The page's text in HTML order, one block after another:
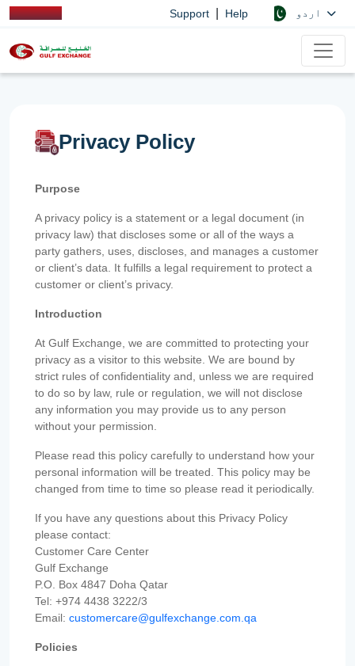
Support Help
Privacy Policy
Purpose
A privacy policy is a statement or a legal document (in
privacy law) that discloses some or all of the ways a
party gathers, uses, discloses, and manages a customer
or client’s data. It fulfills a legal requirement to protect a
customer or client’s privacy.
Introduction
At Gulf Exchange, we are committed to protecting your
privacy as a visitor to this website. We are bound by
strict rules of confidentiality and, unless we are required
to do so by law, rule or regulation, we will not disclose
any information you may provide us to any person
without your permission.
Please read this policy carefully to understand how your
personal information will be treated. This policy may be
changed from time to time so please read it periodically.
If you have any questions about this Privacy Policy
please contact:
Customer Care Center
Gulf Exchange
P.O. Box 4847 Doha Qatar
Tel: +974 4438 3222/3
Email: customercare@gulfexchange.com.qa
Policies